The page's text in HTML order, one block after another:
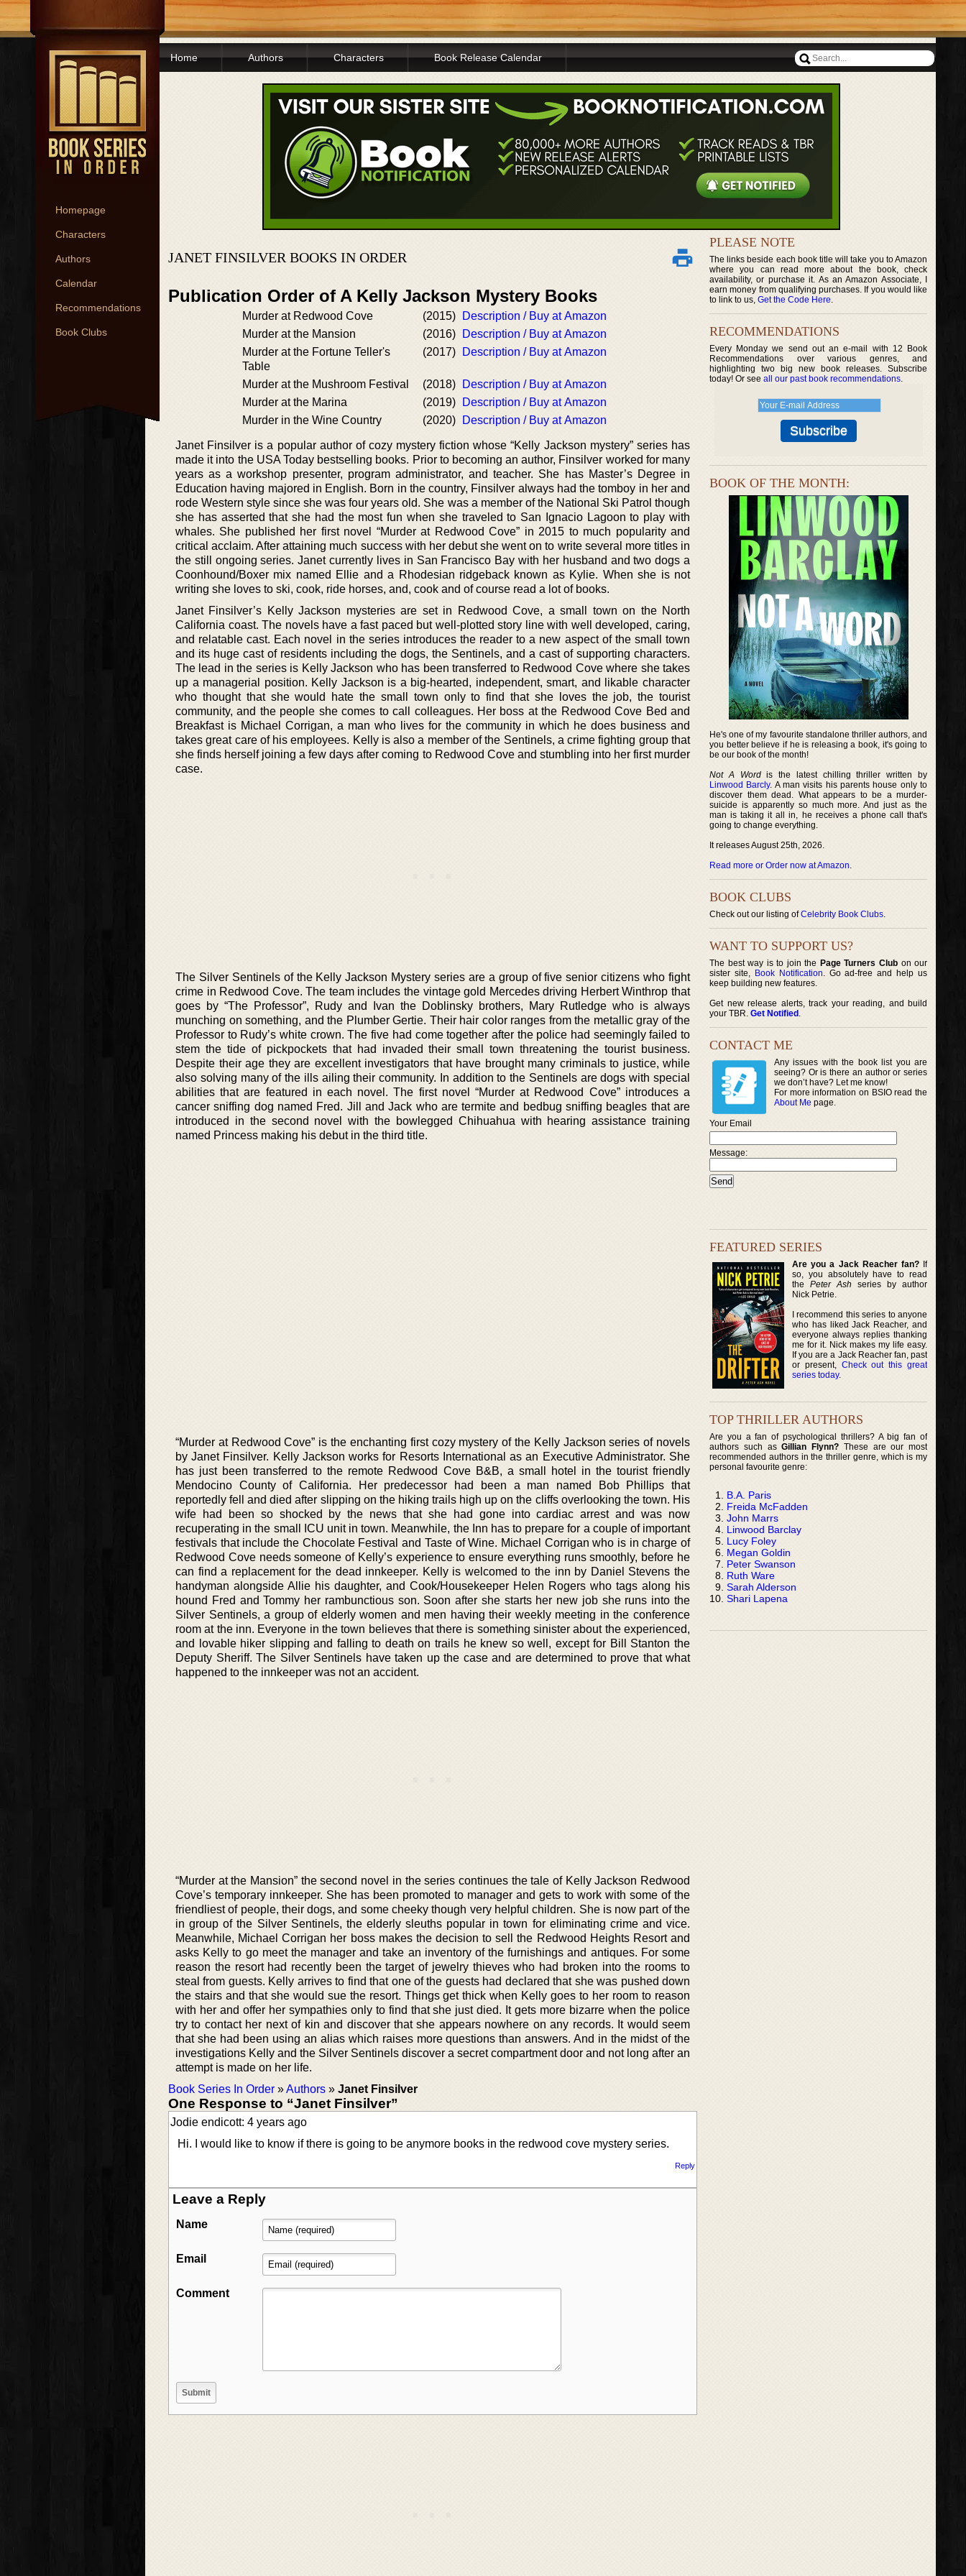
Homepage
Characters
Authors
Calendar
Recommendations
Book Clubs
Home Authors Characters Book Release Calendar
JANET FINSILVER BOOKS IN ORDER
Publication Order of A Kelly Jackson Mystery Books
Murder at Redwood Cove (2015)
Description / Buy at Amazon
Murder at the Mansion
(2016)
Description / Buy at Amazon
Murder at the Fortune Teller's
Table
(2017) Description / Buy at Amazon
Murder at the Mushroom Festival (2018)
Description / Buy at Amazon
Murder at the Marina
(2019)
Description / Buy at Amazon
Murder in the Wine Country
(2020) Description / Buy at Amazon
Janet Finsilver is a popular author of cozy mystery fiction whose “Kelly Jackson mystery” series has
made it into the USA Today bestselling books. Prior to becoming an author, Finsilver worked for many
years as a workshop presenter, program administrator, and teacher. She has Master’s Degree in
Education having majored in English. Born in the country, Finsilver always had the tomboy in her and
rode Western style since she was four years old. She was a member of the National Ski Patrol though
she has asserted that she had the most fun when she traveled to San Ignacio Lagoon to play with
whales. She published her first novel “Murder at Redwood Cove” in 2015 to much popularity and
critical acclaim. After attaining much success with her debut she went on to write several more titles in
the still ongoing series. Janet currently lives in San Francisco Bay with her husband and two dogs a
Coonhound/Boxer mix named Ellie and a Rhodesian ridgeback known as Kylie. When she is not
writing she loves to ski, cook, ride horses, and, cook and of course read a lot of books.
Janet Finsilver’s Kelly Jackson mysteries are set in Redwood Cove, a small town on the North
California coast. The novels have a fast paced but well-plotted story line with well developed, caring,
and relatable cast. Each novel in the series introduces the reader to a new aspect of the small town
and its huge cast of residents including the dogs, the Sentinels, and a cast of supporting characters.
The lead in the series is Kelly Jackson who has been transferred to Redwood Cove where she takes
up a managerial position. Kelly Jackson is a big-hearted, independent, smart, and likable character
who thought that she would hate the small town only to find that she loves the job, the tourist
community, and the people she comes to call colleagues. Her boss at the Redwood Cove Bed and
Breakfast is Michael Corrigan, a man who lives for the community in which he does business and
takes great care of his employees. Kelly is also a member of the Sentinels, a crime fighting group that
she finds herself joining a few days after coming to Redwood Cove and stumbling into her first murder
case.
The Silver Sentinels of the Kelly Jackson Mystery series are a group of five senior citizens who fight
crime in Redwood Cove. The team includes the vintage gold Mercedes driving Herbert Winthrop that
goes by “The Professor”, Rudy and Ivan the Doblinsky brothers, Mary Rutledge who is always
munching on something, and the Plumber Gertie. Their hair color ranges from the metallic gray of the
Professor to Rudy’s white crown. The five had come together after the police had seemingly failed to
stem the tide of pickpockets that had invaded their small town threatening the tourist business.
Despite their age they are excellent investigators that have brought many criminals to justice, while
also solving many of the ills ailing their community. In addition to the Sentinels are dogs with special
abilities that are featured in each novel. The first novel “Murder at Redwood Cove” introduces a
cancer sniffing dog named Fred. Jill and Jack who are termite and bedbug sniffing beagles that are
introduced in the second novel with the bowlegged Chihuahua with hearing assistance training
named Princess making his debut in the third title.
“Murder at Redwood Cove” is the enchanting first cozy mystery of the Kelly Jackson series of novels
by Janet Finsilver. Kelly Jackson works for Resorts International as an Executive Administrator. She
has just been transferred to the remote Redwood Cove B&B, a small hotel in the tourist friendly
Mendocino County of California. Her predecessor had been a man named Bob Phillips that
reportedly fell and died after slipping on the hiking trails high up on the cliffs overlooking the town. His
wife had been so shocked by the news that she had gone into cardiac arrest and was now
recuperating in the small ICU unit in town. Meanwhile, the Inn has to prepare for a couple of important
festivals that include the Chocolate Festival and Taste of Wine. Michael Corrigan who is in charge of
Redwood Cove needs someone of Kelly’s experience to ensure everything runs smoothly, before he
can find a replacement for the dead innkeeper. Kelly is welcomed to the inn by Daniel Stevens the
handyman alongside Allie his daughter, and Cook/Housekeeper Helen Rogers who tags along his
hound Fred and Tommy her rambunctious son. Soon after she starts her new job she runs into the
Silver Sentinels, a group of elderly women and men having their weekly meeting in the conference
room at the inn. Everyone in the town believes that there is something sinister about the experienced,
and lovable hiker slipping and falling to death on trails he knew so well, except for Bill Stanton the
Deputy Sheriff. The Silver Sentinels have taken up the case and are determined to prove that what
happened to the innkeeper was not an accident.
“Murder at the Mansion” the second novel in the series continues the tale of Kelly Jackson Redwood
Cove’s temporary innkeeper. She has been promoted to manager and gets to work with some of the
friendliest of people, their dogs, and some cheeky though very helpful children. She is now part of the
in group of the Silver Sentinels, the elderly sleuths popular in town for eliminating crime and vice.
Meanwhile, Michael Corrigan her boss makes the decision to sell the Redwood Heights Resort and
asks Kelly to go meet the manager and take an inventory of the furnishings and antiques. For some
reason the resort had recently been the target of jewelry thieves who had broken into the rooms to
steal from guests. Kelly arrives to find that one of the guests had declared that she was pushed down
the stairs and that she would sue the resort. Things get thick when Kelly goes to her room to reason
with her and offer her sympathies only to find that she just died. It gets more bizarre when the police
try to contact her next of kin and discover that she appears nowhere on any records. It would seem
that she had been using an alias which raises more questions than answers. And in the midst of the
investigations Kelly and the Silver Sentinels discover a secret compartment door and not long after an
attempt is made on her life.
Book Series In Order »Authors » Janet Finsilver
One Response to “Janet Finsilver”
Jodie endicott: 4 years ago
Hi. I would like to know if there is going to be anymore books in the redwood cove mystery series.
Reply
Leave a Reply
Name
Email
Comment
PLEASE NOTE
The links beside each book title will take you to Amazon
where you can read more about the book, check
availability, or purchase it. As an Amazon Associate, I
earn money from qualifying purchases. If you would like
to link to us, Get the Code Here.
RECOMMENDATIONS
Every Monday we send out an e-mail with 12 Book
Recommendations over various genres, and
highlighting two big new book releases. Subscribe
today! Or see all our past book recommendations.
BOOK OF THE MONTH:
He's one of my favourite standalone thriller authors, and
you better believe if he is releasing a book, it's going to
be our book of the month!
Not A Wordis the latest chilling thriller written by
Linwood Barcly. A man visits his parents house only to
discover them dead. What appears to be a murder-
suicide is apparently so much more. And just as the
man is taking it all in, he receives a phone call that's
going to change everything.
It releases August 25th, 2026.
Read more or Order now at Amazon.
BOOK CLUBS
Check out our listing ofCelebrity Book Clubs.
WANT TO SUPPORT US?
The best way is to join the Page Turners Clubon our
sister site, Book Notification. Go ad-free and help us
keep building new features.
Get new release alerts, track your reading, and build
your TBR. Get Notified .
CONTACT ME
Any issues with the book list you are
seeing? Or is there an author or series
we don’t have? Let me know!
For more information on BSIO read the
About Me page.
Your Email
Message:
FEATURED SERIES
Are you a Jack Reacher fan?If
so, you absolutely have to read
thePeter Ash series by author
Nick Petrie.
I recommend this series to anyone
who has liked Jack Reacher, and
everyone always replies thanking
me for it. Nick makes my life easy.
If you are a Jack Reacher fan, past
or present, Check out this great
series today.
TOP THRILLER AUTHORS
Are you a fan of psychological thrillers? A big fan of
authors such asGillian Flynn? These are our most
recommended authors in the thriller genre, which is my
personal favourite genre:
B.A. Paris
Freida McFadden
John Marrs
Linwood Barclay
Lucy Foley
Megan Goldin
Peter Swanson
Ruth Ware
Sarah Alderson
Shari Lapena